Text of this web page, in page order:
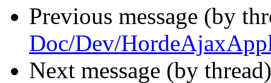
Previous message (by
Doc/Dev/
Next message (by